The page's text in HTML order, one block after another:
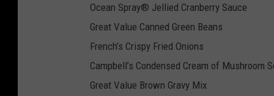
Ocean Spray® Jellied Cranberry Sauce
Great Value Canned Green Beans
French’s Crispy Fried Onions
Campbell’s Condensed Cream of Mushroom
Great Value Brown Gravy Mix